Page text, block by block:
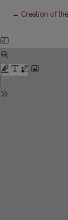
← Return to
Creation of